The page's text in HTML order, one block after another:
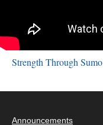
Strength Through Sumo
Announcements